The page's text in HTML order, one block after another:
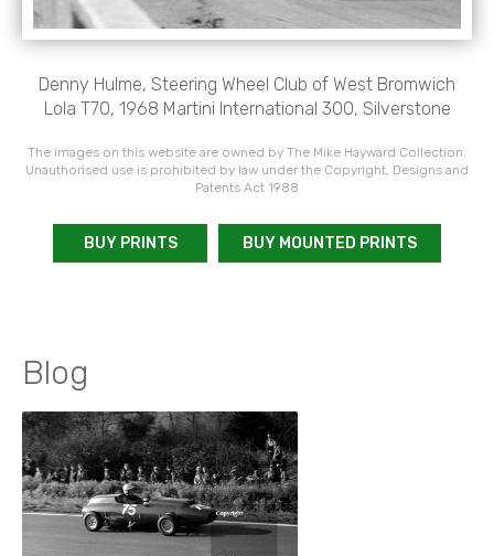
Denny Hulme, Steering Wheel Club of West Bromwich
Lola T70, 1968 Martini International 300, Silverstone
The images on this website are owned by The Mike Hayward Collection.
Unauthorised use is prohibited by law under the Copyright, Designs and
Patents Act 1988
BUY PRINTS BUY MOUNTED PRINTS
Blog